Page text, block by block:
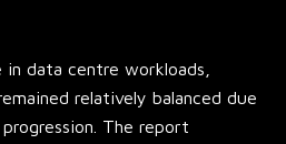
data centre workloads,
relatively balanced due
The report